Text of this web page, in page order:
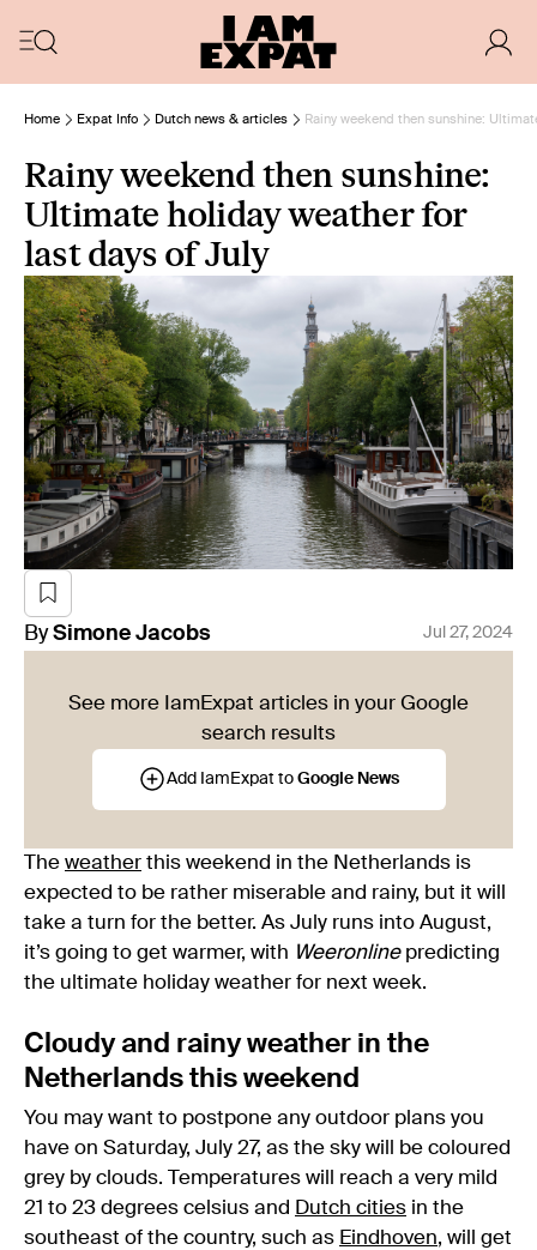
Home Expat Info Dutch news & articles Rainy weekend then sunshine:
Rainy weekend then sunshine:
Ultimate holiday weather for
last days of July
By Simone Jacobs Jul 27, 2024
See more IamExpat articles in your Google
search results
Add IamExpat to Google News
The weather this weekend in the Netherlands is
expected to be rather miserable and rainy, but it will
take a turn for the better. As July runs into August,
it’s going to get warmer, with Weeronlinepredicting
the ultimate holiday weather for next week.
Cloudy and rainy weather in the
Netherlands this weekend
You may want to postpone any outdoor plans you
have on Saturday, July 27, as the sky will be coloured
grey by clouds. Temperatures will reach a very mild
21 to 23 degrees celsius and Dutch cities in the
southeast of the country, such as Eindhoven, will get